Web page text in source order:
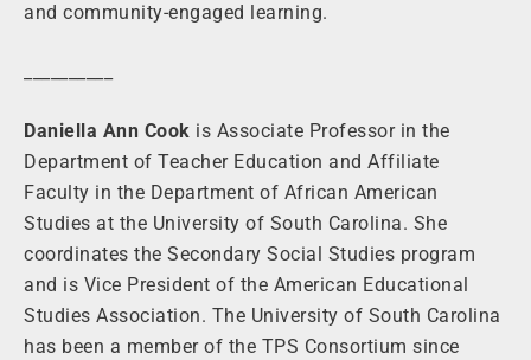
and community-engaged learning.
Daniella Ann Cook is Associate Professor in the
Department of Teacher Education and Affiliate
Faculty in the Department of African American
Studies at the University of South Carolina. She
coordinates the Secondary Social Studies program
and is Vice President of the American Educational
Studies Association. The University of South Carolina
has been a member of the TPS Consortium since